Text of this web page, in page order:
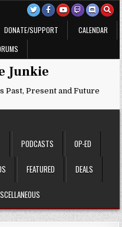
DONATE/SUPPORT
CALENDAR
Junkie
Past, Present and Future
PODCASTS OP-ED
FEATURED DEALS